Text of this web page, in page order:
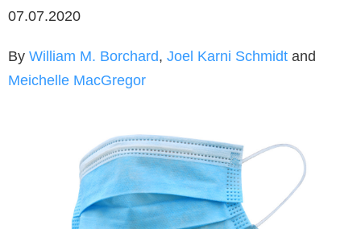
07.07.2020
By William M. Borchard, Joel Karni Schmidt and
Meichelle MacGregor